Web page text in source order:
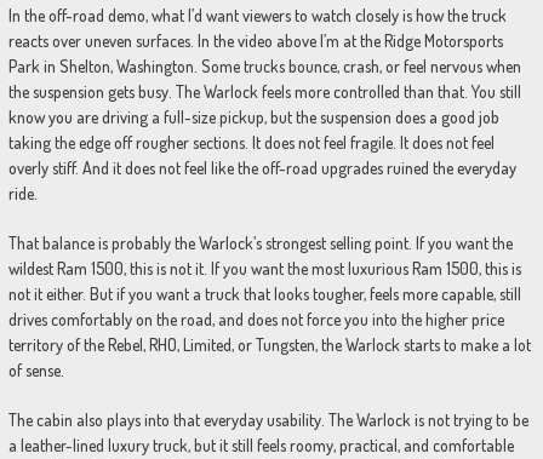
In the off-road demo, what I’d want viewers to watch closely is how the truck
reacts over uneven surfaces. In the video above I’m at the Ridge Motorsports
Park in Shelton, Washington. Some trucks bounce, crash, or feel nervous when
the suspension gets busy. The Warlock feels more controlled than that. You still
know you are driving a full-size pickup, but the suspension does a good job
taking the edge off rougher sections. It does not feel fragile. It does not feel
overly stiff. And it does not feel like the off-road upgrades ruined the everyday
ride.
That balance is probably the Warlock’s strongest selling point. If you want the
wildest Ram 1500, this is not it. If you want the most luxurious Ram 1500, this is
not it either. But if you want a truck that looks tougher, feels more capable, still
drives comfortably on the road, and does not force you into the higher price
territory of the Rebel, RHO, Limited, or Tungsten, the Warlock starts to make a lot
of sense.
The cabin also plays into that everyday usability. The Warlock is not trying to be
a leather-lined luxury truck, but it still feels roomy, practical, and comfortable